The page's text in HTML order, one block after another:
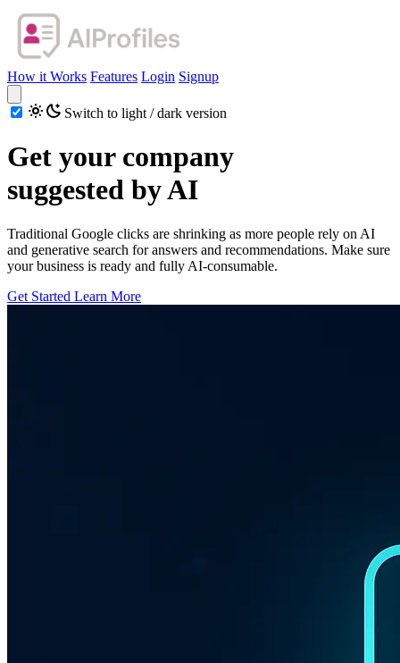
How it Works Features Login Signup
Switch to light / dark version
Get your company
suggested by AI
Traditional Google clicks are shrinking as more people rely on AI
and generative search for answers and recommendations. Make sure
your business is ready and fully AI-consumable.
Get Started Learn More